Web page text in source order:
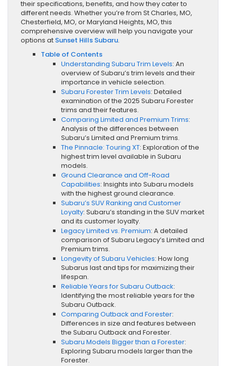
their specifications, benefits, and how they cater to
different needs. Whether you’re from St Charles, MO,
Chesterfield, MO, or Maryland Heights, MO, this
comprehensive overview will help you navigate your
options at Sunset Hills Subaru.
Table of Contents
Understanding Subaru Trim Levels: An
overview of Subaru’s trim levels and their
importance in vehicle selection.
Subaru Forester Trim Levels: Detailed
examination of the 2025 Subaru Forester
trims and their features.
Comparing Limited and Premium Trims:
Analysis of the differences between
Subaru’s Limited and Premium trims.
The Pinnacle: Touring XT: Exploration of the
highest trim level available in Subaru
models.
Ground Clearance and Off-Road
Capabilities: Insights into Subaru models
with the highest ground clearance.
Subaru’s SUV Ranking and Customer
Loyalty: Subaru’s standing in the SUV market
and its customer loyalty.
Legacy Limited vs. Premium: A detailed
comparison of Subaru Legacy’s Limited and
Premium trims.
Longevity of Subaru Vehicles: How long
Subarus last and tips for maximizing their
lifespan.
Reliable Years for Subaru Outback:
Identifying the most reliable years for the
Subaru Outback.
Comparing Outback and Forester:
Differences in size and features between
the Subaru Outback and Forester.
Subaru Models Bigger than a Forester:
Exploring Subaru models larger than the
Forester.